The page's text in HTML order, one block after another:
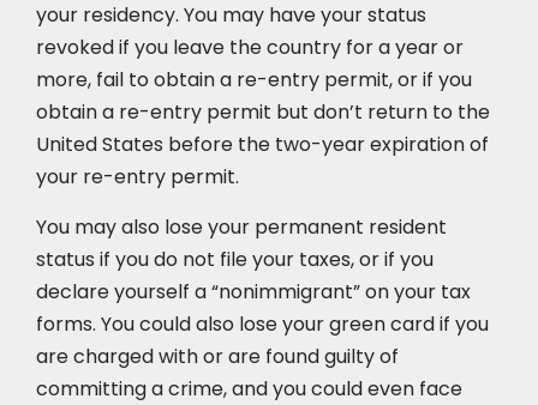
your residency. You may have your status
revoked if you leave the country for a year or
more, fail to obtain a re-entry permit, or if you
obtain a re-entry permit but don’t return to the
United States before the two-year expiration of
your re-entry permit.
You may also lose your permanent resident
status if you do not file your taxes, or if you
declare yourself a “nonimmigrant” on your tax
forms. You could also lose your green card if you
are charged with or are found guilty of
committing a crime, and you could even face